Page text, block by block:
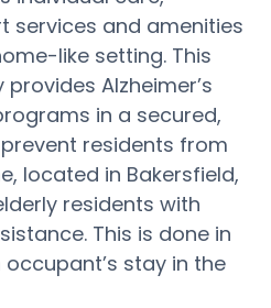
services and amenities
like setting. This
Alzheimer’s
in a secured,
residents from
located in Bakersfield,
residents with
This is done in
stay in the